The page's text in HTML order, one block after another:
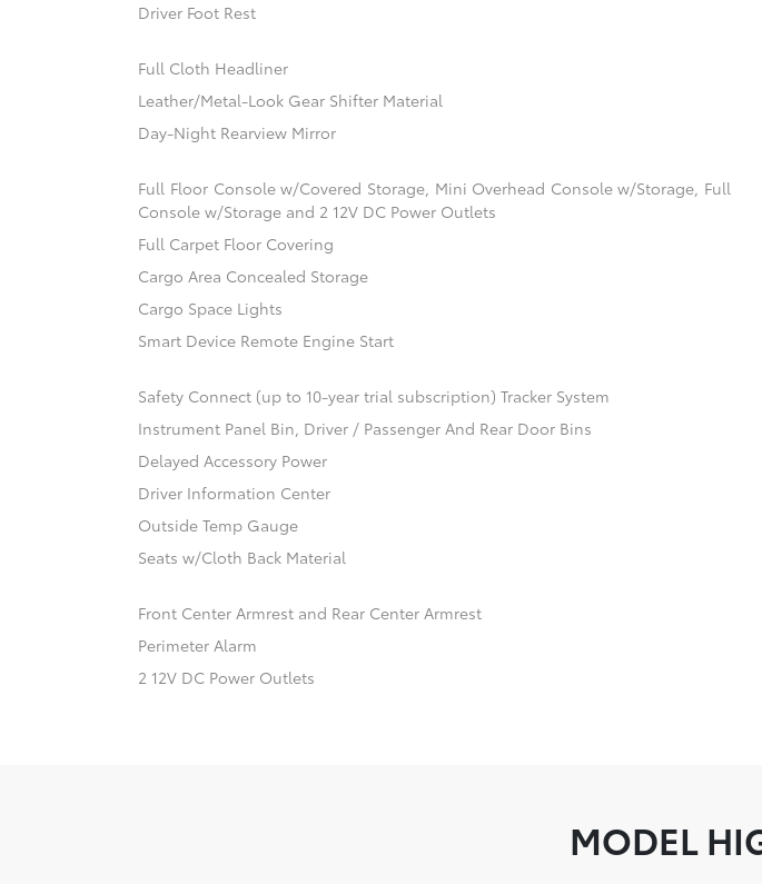
Driver Foot Rest
Full Cloth Headliner
Leather/Metal-Look Gear Shifter Material
Day-Night Rearview Mirror
Full Floor Console w/Covered Storage, Mini Overhead Console w/Storage, Full
Console w/Storage and 2 12V DC Power Outlets
Full Carpet Floor Covering
Cargo Area Concealed Storage
Cargo Space Lights
Smart Device Remote Engine Start
Safety Connect (up to 10-year trial subscription) Tracker System
Instrument Panel Bin, Driver / Passenger And Rear Door Bins
Delayed Accessory Power
Driver Information Center
Outside Temp Gauge
Seats w/Cloth Back Material
Front Center Armrest and Rear Center Armrest
Perimeter Alarm
2 12V DC Power Outlets
MODEL